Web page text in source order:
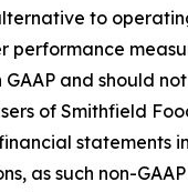
to
performance
and should
of Smithfield
financial statements
as such non-